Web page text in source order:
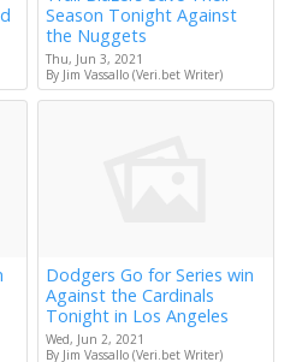
Season Tonight Against
the Nuggets
Thu, Jun 3, 2021
By Jim Vassallo (Veri.bet Writer)
Dodgers Go for Series win
Against the Cardinals
Tonight in Los Angeles
Wed, Jun 2, 2021
By Jim Vassallo (Veri.bet Writer)